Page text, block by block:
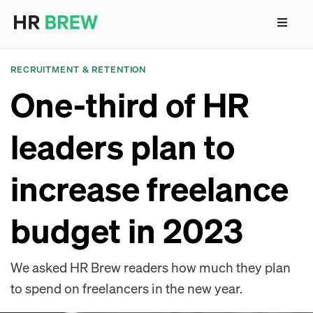
RECRUITMENT & RETENTION
One-third of HR
leaders plan to
increase freelance
budget in 2023
We asked HR Brew readers how much they plan
to spend on freelancers in the new year.